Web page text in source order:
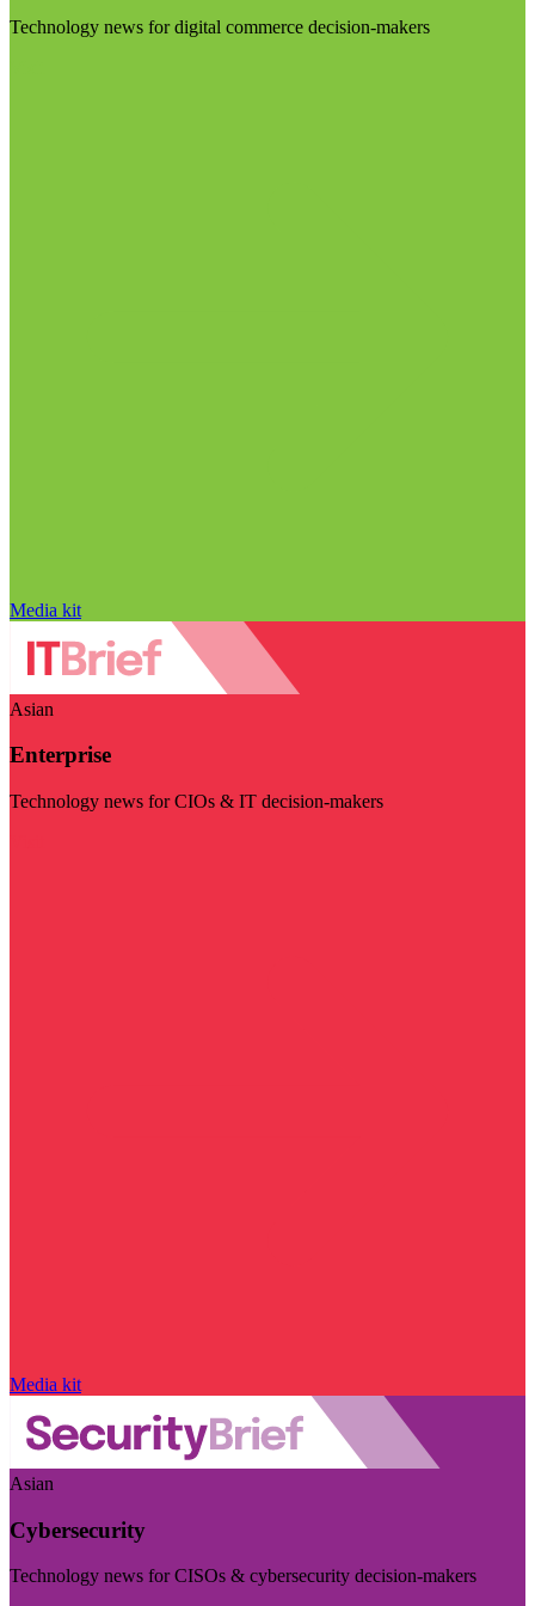
Technology news for digital commerce decision-makers
Media kit
Asian
Enterprise
Technology news for CIOs & IT decision-makers
Media kit
Asian
Cybersecurity
Technology news for CISOs & cybersecurity decision-makers